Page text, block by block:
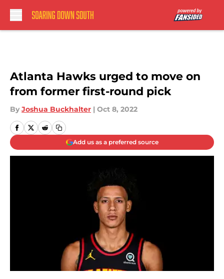
Atlanta Hawks urged to move on
from former first-round pick
By Joshua Buckhalter | Oct 8, 2022
Add us as a preferred source